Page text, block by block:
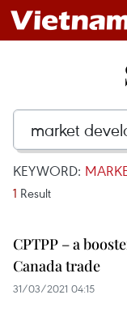
KEYWORD:
1 Result
CPTPP – a
Canada trade
31/03/2021 04:15